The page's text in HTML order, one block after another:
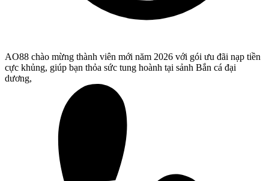
AO88 chào mừng thành viên mới năm 2026 với gói ưu đãi nạp tiền
cực khủng, giúp bạn thỏa sức tung hoành tại sảnh Bắn cá đại
dương,